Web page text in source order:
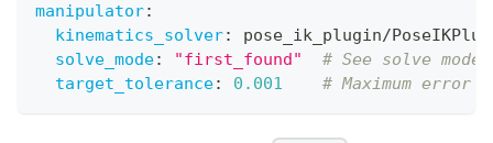
manipulator:
kinematics_solver:
pose_ik_plugin/
solve_mode: "first_found"
# See solve
target_tolerance: 0.001 # Maximum